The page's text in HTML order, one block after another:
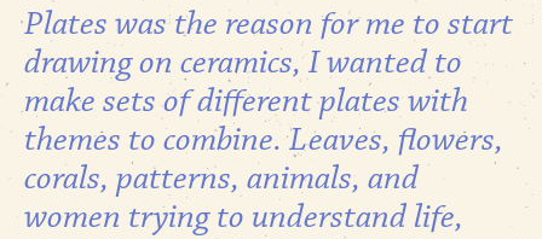
Plates was the reason for me to start
drawing on ceramics, I wanted to
make sets of different plates with
themes to combine. Leaves, flowers,
corals, patterns, animals, and
women trying to understand life,